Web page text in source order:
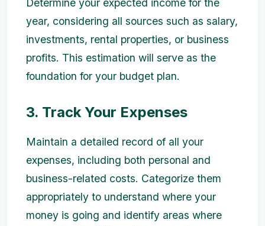
Determine your expected income for the
year, considering all sources such as salary,
investments, rental properties, or business
profits. This estimation will serve as the
foundation for your budget plan.
3. Track Your Expenses
Maintain a detailed record of all your
expenses, including both personal and
business-related costs. Categorize them
appropriately to understand where your
money is going and identify areas where